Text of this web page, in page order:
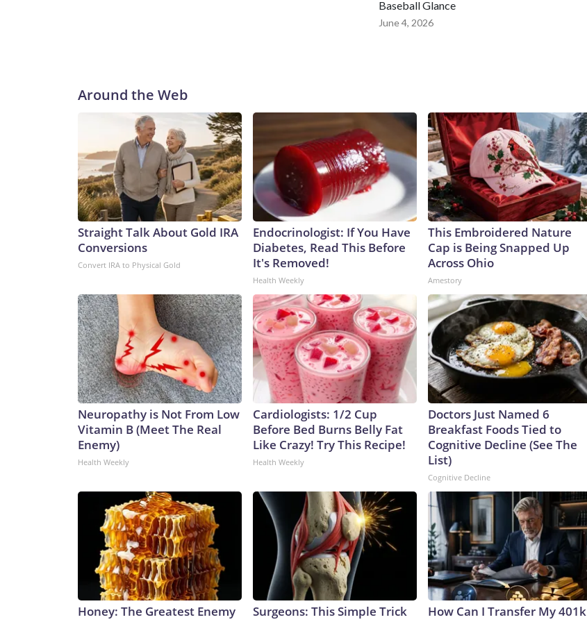
Baseball Glance
June 4, 2026
Around the Web
Straight Talk About Gold IRA
Conversions
Convert IRA to Physical Gold
Endocrinologist: If You Have
Diabetes, Read This Before
It's Removed!
Health Weekly
This Embroidered Nature
Cap is Being Snapped Up
Across Ohio
Amestory
Neuropathy is Not From Low
Vitamin B (Meet The Real
Enemy)
Health Weekly
Cardiologists: 1/2 Cup
Before Bed Burns Belly Fat
Like Crazy! Try This Recipe!
Health Weekly
Doctors Just Named 6
Breakfast Foods Tied to
Cognitive Decline (See The
List)
Cognitive Decline
Honey: The Greatest Enemy
Surgeons: This Simple Trick
How Can I Transfer My 401k